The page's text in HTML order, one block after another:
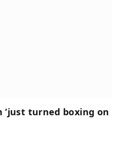
‘just turned boxing on